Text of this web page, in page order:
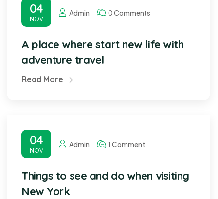
04
NOV
Admin 0 Comments
A place where start new life with
adventure travel
Read More
04
NOV
Admin 1 Comment
Things to see and do when visiting
New York